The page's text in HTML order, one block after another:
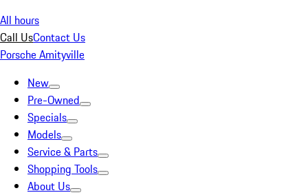
All hours
Call UsContact Us
Porsche Amityville
New
Pre-Owned
Specials
Models
Service & Parts
Shopping Tools
About Us